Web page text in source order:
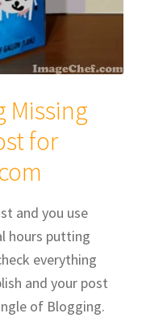
Missing
for
and you use
hours putting
everything
and your post
of Blogging.